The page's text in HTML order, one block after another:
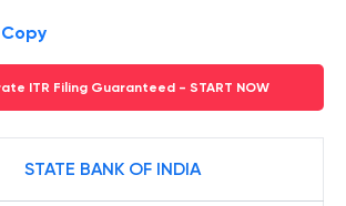
Copy
ITR Filing Guaranteed - START NOW
STATE BANK OF INDIA